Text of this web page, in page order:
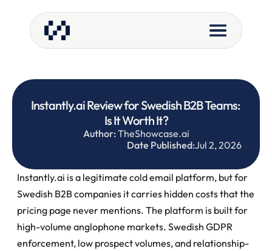
Instantly.ai Review for Swedish B2B Teams:
Is It Worth It?
Author: TheShowcase.ai
Date Published:Jul 2, 2026
Instantly.ai is a legitimate cold email platform, but for
Swedish B2B companies it carries hidden costs that the
pricing page never mentions. The platform is built for
high-volume anglophone markets. Swedish GDPR
enforcement, low prospect volumes, and relationship-